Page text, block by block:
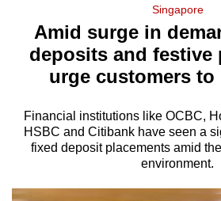
Menu
Singapore
Amid surge in
deposits and festive
urge customers
Financial institutions like OCBC,
HSBC and Citibank have seen a
fixed deposit placements amid
environment.
longer
supported
We
know
it's
hassle